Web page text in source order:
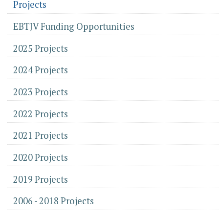
Projects
EBTJV Funding Opportunities
2025 Projects
2024 Projects
2023 Projects
2022 Projects
2021 Projects
2020 Projects
2019 Projects
2006 - 2018 Projects